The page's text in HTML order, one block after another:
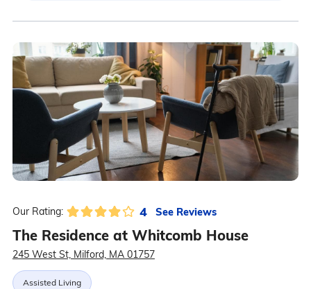
Our Rating: 4 See Reviews
The Residence at Whitcomb House
245 West St, Milford, MA 01757
Assisted Living